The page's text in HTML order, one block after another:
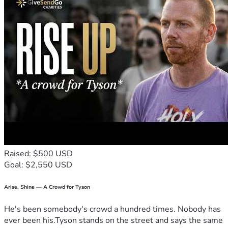
Raised: $500 USD
Goal: $2,550 USD
Arise, Shine — A Crowd for Tyson
He's been somebody's crowd a hundred times. Nobody has
ever been his.Tyson stands on the street and says the same